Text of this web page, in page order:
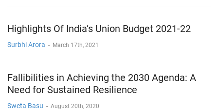
Highlights Of India’s Union Budget 2021-22
Surbhi Arora - March 17th, 2021
Fallibilities in Achieving the 2030 Agenda: A
Need for Sustained Resilience
Sweta Basu - August 20th, 2020